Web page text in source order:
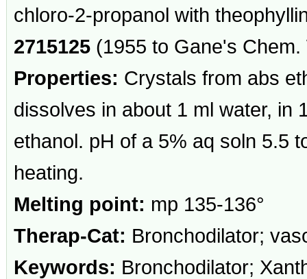
chloro-2-propanol with
2715125 (1955 to Gane's Chem.
Properties: Crystals from abs
dissolves in about 1 ml water, in
ethanol. pH of a 5% aq soln 5.5
heating.
Melting point: mp 135-136°
Therap-Cat: Bronchodilator;
Keywords: Bronchodilator;